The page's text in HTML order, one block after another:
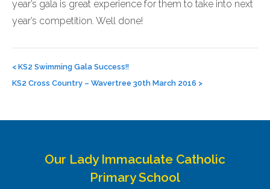
year’s gala is great experience for them to take into next
year’s competition. Well done!
navigation
< KS2 Swimming Gala Success!!
KS2 Cross Country – Wavertree 30th March 2016 >
Our Lady Immaculate Catholic
Primary School